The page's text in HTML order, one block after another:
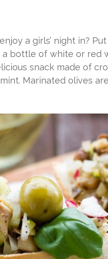
a girls’ night in?
bottle of white or red
snack made of
Marinated olives